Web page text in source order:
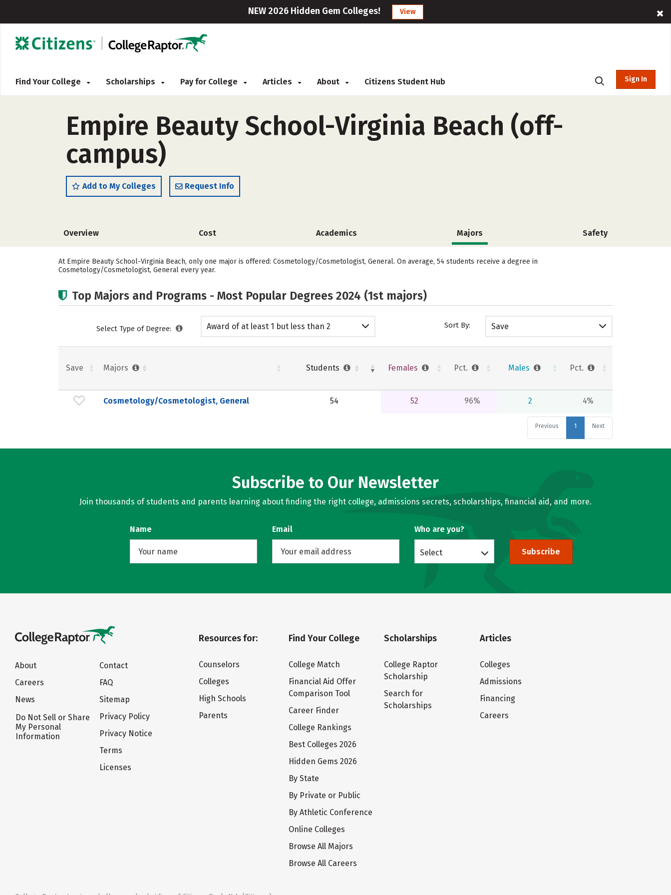
NEW 2026 Hidden Gem Colleges! View
Find Your College Scholarships Pay for College Articles About Citizens Student Hub Sign In
Empire Beauty School-Virginia Beach (off-
campus)
Add to My Colleges Request Info
Overview Cost Academics Majors Safety
At Empire Beauty School-Virginia Beach, only one major is offered: Cosmetology/Cosmetologist, General. On average, 54 students receive a degree in
Cosmetology/Cosmetologist, General every year.
Top Majors and Programs - Most Popular Degrees 2024 (1st majors)
Select Type of Degree:
Award of at least 1 but less than 2
Sort By: Save
Save Majors Students Females Pct. Males Pct.
Cosmetology/Cosmetologist, General 54 52 96% 2 4%
Previous 1 Next
Subscribe to Our Newsletter
Join thousands of students and parents learning about finding the right college, admissions secrets, scholarships, financial aid, and more.
Name Email Who are you?
Select Subscribe
About
Careers
News
Do Not Sell or Share
My Personal
Information
Contact
FAQ
Sitemap
Privacy Policy
Privacy Notice
Terms
Licenses
Resources for:
Counselors
Colleges
High Schools
Parents
Find Your College
College Match
Financial Aid Offer
Comparison Tool
Career Finder
College Rankings
Best Colleges 2026
Hidden Gems 2026
By State
By Private or Public
By Athletic Conference
Online Colleges
Browse All Majors
Browse All Careers
Scholarships
College Raptor
Scholarship
Search for
Scholarships
Articles
Colleges
Admissions
Financing
Careers